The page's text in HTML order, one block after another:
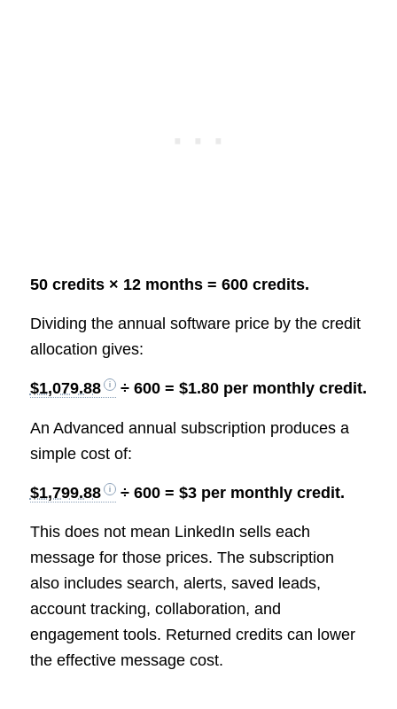
50 credits × 12 months = 600 credits.
Dividing the annual software price by the credit
allocation gives:
$1,079.88 ÷ 600 = $1.80 per monthly credit.
An Advanced annual subscription produces a
simple cost of:
$1,799.88 ÷ 600 = $3 per monthly credit.
This does not mean LinkedIn sells each
message for those prices. The subscription
also includes search, alerts, saved leads,
account tracking, collaboration, and
engagement tools. Returned credits can lower
the effective message cost.